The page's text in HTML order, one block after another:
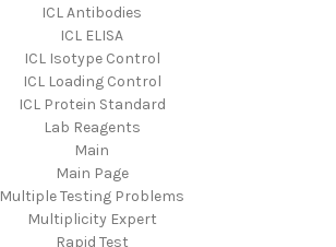
ICL Antibodies
ICL ELISA
ICL Isotype Control
ICL Loading Control
ICL Protein Standard
Lab Reagents
Main
Main Page
Multiple Testing Problems
Multiplicity Expert
Rapid Test